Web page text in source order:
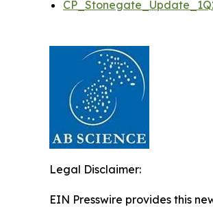
Legal Disclaimer:
EIN Presswire provides this